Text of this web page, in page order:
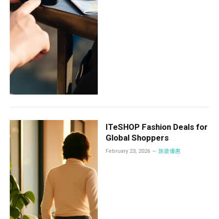
ITeSHOP Fashion Deals for
Global Shoppers
February 23, 2026 旅遊優惠